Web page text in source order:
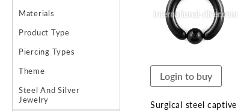
end
Login to buy
Surgical steel captive
Materials
Product Type
Piercing Types
Theme
Steel And Silver
Jewelry